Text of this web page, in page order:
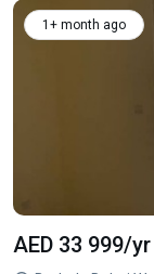
1+ month ago
AED 33 999/yr